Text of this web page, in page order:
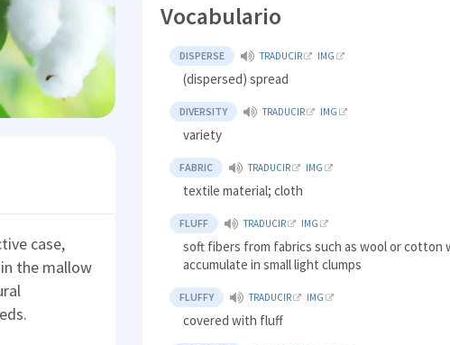
case,
the mallow
Vocabulario
DISPERSE TRADUCIR IMG
(dispersed) spread
DIVERSITY TRADUCIR IMG
variety
FABRIC TRADUCIR IMG
textile material; cloth
FLUFF TRADUCIR IMG
soft fibers from fabrics such as wool or cotton
accumulate in small light clumps
FLUFFY TRADUCIR IMG
covered with fluff